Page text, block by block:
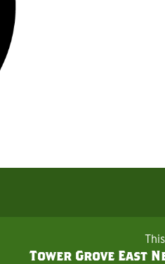
Tower Grove East